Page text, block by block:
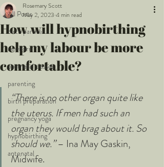
All Posts
birth partner
newborn
postnatal classes
parenting
birth preparation
pregnancy yoga
hypnobirthing
antenatal
How will hypnobirthing
help my labour be more
comfortable?
Rosemary Scott
May 2, 2023 4 min read
“There is no other organ quite like
the uterus. If men had such an
organ they would brag about it. So
should we.” – Ina May Gaskin,
Midwife.